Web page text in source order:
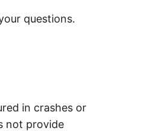
questions.
in crashes or
not provide